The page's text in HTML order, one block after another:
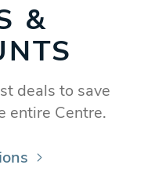
&
deals to save
entire Centre.